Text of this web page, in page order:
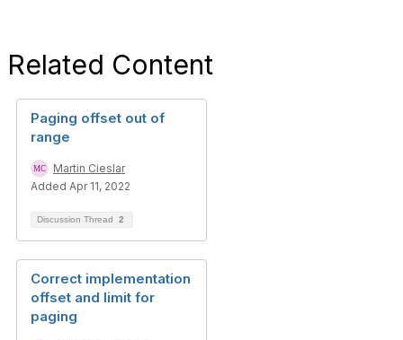
Related Content
Paging offset out of
range
Martin Cieslar
Added Apr 11, 2022
Discussion Thread 2
Correct implementation
offset and limit for
paging